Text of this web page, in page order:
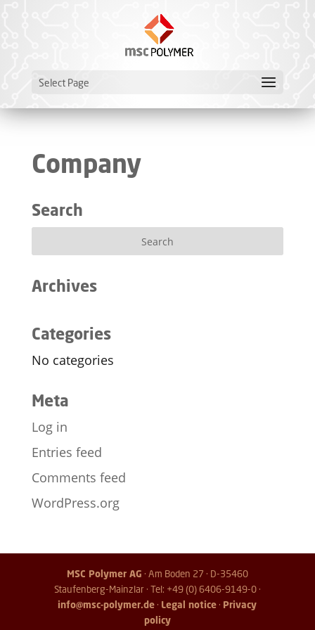
Select Page
Company
Search
Archives
Categories
No categories
Meta
Log in
Entries feed
Comments feed
WordPress.org
MSC Polymer AG · Am Boden 27 · D-35460
Staufenberg-Mainzlar · Tel: +49 (0) 6406-9149-0 ·
info@msc-polymer.de · Legal notice · Privacy
policy